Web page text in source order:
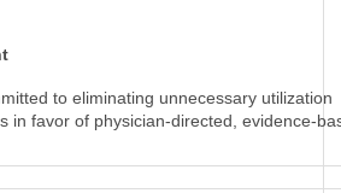
to eliminating unnecessary utilization
in favor of physician-directed, evidence-